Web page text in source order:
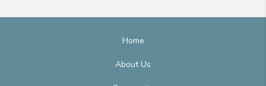
Home
About Us